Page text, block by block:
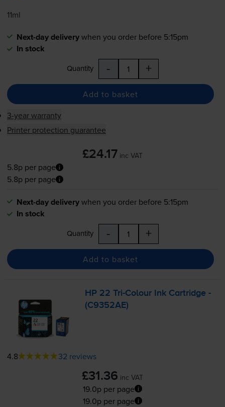
11ml
Next-day deliverywhen you order before 5:15pm
In stock
Quantity - +
Add to basket
3-year warranty
Printer protection guarantee
£24.17 inc VAT
5.8p per page
5.8p per page
Next-day deliverywhen you order before 5:15pm
In stock
Quantity - +
Add to basket
HP 22Tri-Colour Ink Cartridge -
(C9352AE)
4.8 32 reviews
£31.36 inc VAT
19.0p per page
19.0p per page